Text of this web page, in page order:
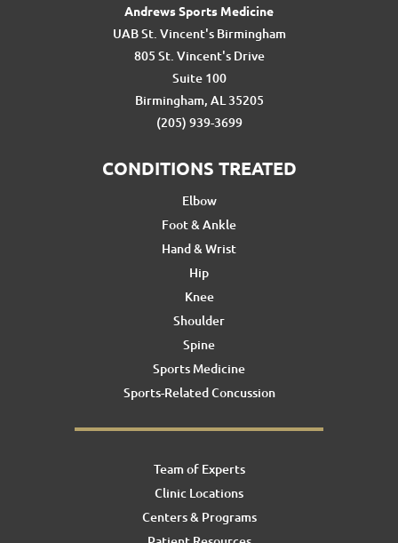
Andrews Sports Medicine
UAB St. Vincent's Birmingham
805 St. Vincent's Drive
Suite 100
Birmingham, AL 35205
(205) 939-3699
CONDITIONS TREATED
Elbow
Foot & Ankle
Hand & Wrist
Hip
Knee
Shoulder
Spine
Sports Medicine
Sports-Related Concussion
Team of Experts
Clinic Locations
Centers & Programs